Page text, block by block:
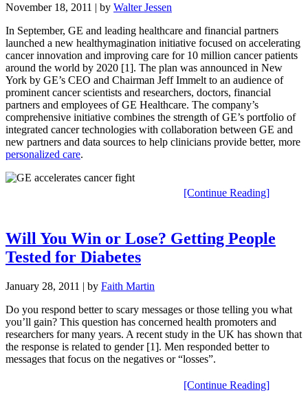
November 18, 2011 | by Walter Jessen
In September, GE and leading healthcare and financial partners
launched a new healthymagination initiative focused on accelerating
cancer innovation and improving care for 10 million cancer patients
around the world by 2020 [1]. The plan was announced in New
York by GE’s CEO and Chairman Jeff Immelt to an audience of
prominent cancer scientists and researchers, doctors, financial
partners and employees of GE Healthcare. The company’s
comprehensive initiative combines the strength of GE’s portfolio of
integrated cancer technologies with collaboration between GE and
new partners and data sources to help clinicians provide better, more
personalized care.
[Continue Reading]
Will You Win or Lose? Getting People
Tested for Diabetes
January 28, 2011 | by Faith Martin
Do you respond better to scary messages or those telling you what
you’ll gain? This question has concerned health promoters and
researchers for many years. A recent study in the UK has shown that
the response is related to gender [1]. Men responded better to
messages that focus on the negatives or “losses”.
[Continue Reading]